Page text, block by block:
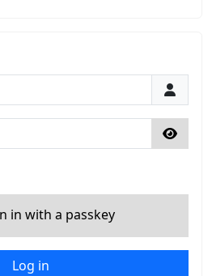
Show
in with a passkey
Log in